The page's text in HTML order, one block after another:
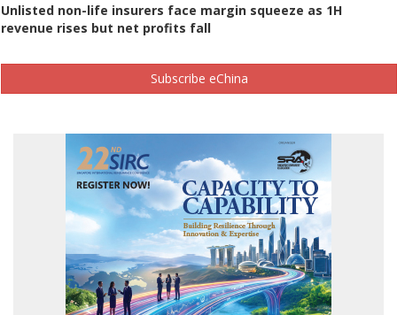
Unlisted non-life insurers face margin squeeze as 1H
revenue rises but net profits fall
Subscribe eChina